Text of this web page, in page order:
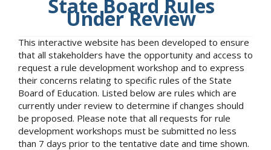
State Board Rules
Under Review
This interactive website has been developed to ensure
that all stakeholders have the opportunity and access to
request a rule development workshop and to express
their concerns relating to specific rules of the State
Board of Education. Listed below are rules which are
currently under review to determine if changes should
be proposed. Please note that all requests for rule
development workshops must be submitted no less
than 7 days prior to the tentative date and time shown.